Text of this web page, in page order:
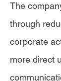
The
through
corporate
more direct